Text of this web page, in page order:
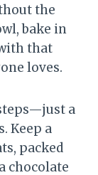
the
bake in
that
loves.
a
Keep a
packed
chocolate